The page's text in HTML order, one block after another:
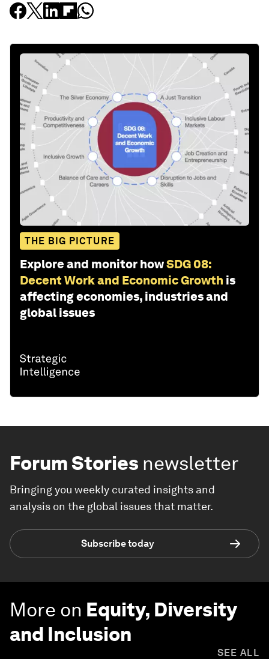
THE BIG PICTURE
Explore and monitor howSDG 08:
Decent Work and Economic Growth is
affecting economies, industries and
global issues
Forum Stories newsletter
Bringing you weekly curated insights and
analysis on the global issues that matter.
Subscribe today
More on Equity, Diversity
and Inclusion
SEE ALL